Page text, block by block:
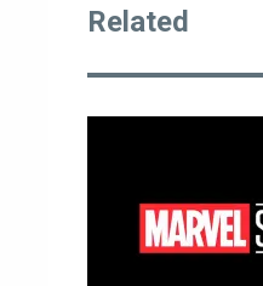
Related